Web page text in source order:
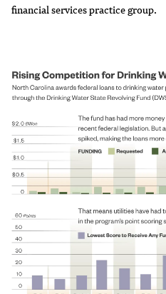
financial services practice group.